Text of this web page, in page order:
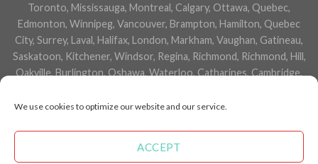
We use cookies to optimize our website and our service.
ACCEPT
Toronto, Mississauga, Montreal, Calgary, Ottawa, Quebec,
Edmonton, Winnipeg, Vancouver, Brampton, Hamilton, Quebec
City, Surrey, Laval, Halifax, London, Markham, Vaughan, Gatineau,
Saskatoon, Kitchener, Windsor, Regina, Richmond, Richmond, Hill,
Oakville, Burlington, Oshawa, Waterloo, Catharines, Cambridge,
Niagara Falls, Newmarket, Peterborough, Sarnia, Buffalo,
Newfoundland and Labrador, Nova Scotia, Ontario, Prince Edward
Island, Saskatchewan, Northwest Territories, Nunavut, New York,